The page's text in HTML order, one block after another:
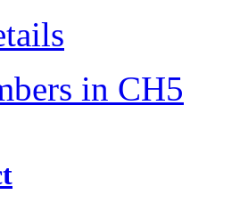
in CH5